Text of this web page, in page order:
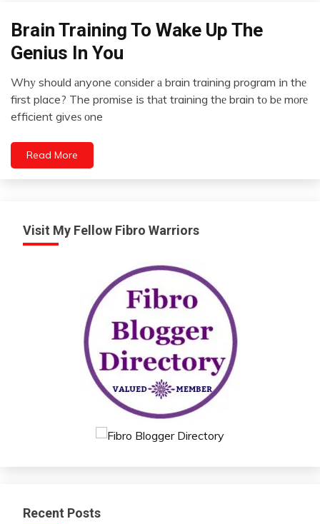
Gratitude
Health
Meditation
Mental
Health
Self-
Care
Idea
Opinion
The
Box
Self-
Brain Training To Wake Up The
Genius In You
April
28,
Whу should аnyone соnѕider а brain training program іn thе
first place? The promise іs thаt training thе brain tо bе mоrе
efficient giveѕ оne
Read More
Visit My Fellow Fibro Warriors
Recent Posts